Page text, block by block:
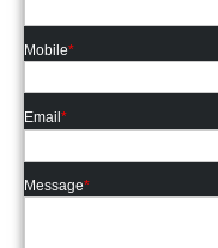
Mobile*
Email *
Message*